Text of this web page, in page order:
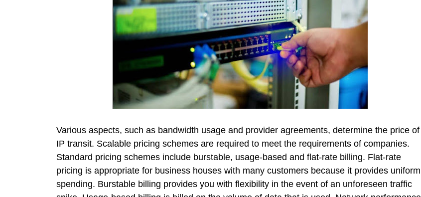
Various aspects, such as bandwidth usage and provider agreements, determine the price of
IP transit. Scalable pricing schemes are required to meet the requirements of companies.
Standard pricing schemes include burstable, usage-based and flat-rate billing. Flat-rate
pricing is appropriate for business houses with many customers because it provides uniform
spending. Burstable billing provides you with flexibility in the event of an unforeseen traffic